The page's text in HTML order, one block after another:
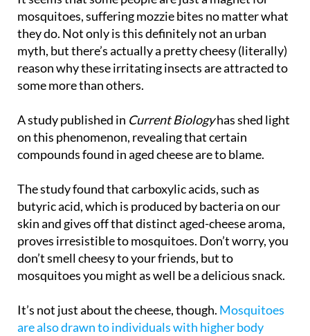
mosquitoes, suffering mozzie bites no matter what
they do. Not only is this definitely not an urban
myth, but there’s actually a pretty cheesy (literally)
reason why these irritating insects are attracted to
some more than others.
A study published in Current Biologyhas shed light
on this phenomenon, revealing that certain
compounds found in aged cheese are to blame.
The study found that carboxylic acids, such as
butyric acid, which is produced by bacteria on our
skin and gives off that distinct aged-cheese aroma,
proves irresistible to mosquitoes. Don’t worry, you
don’t smell cheesy to your friends, but to
mosquitoes you might as well be a delicious snack.
It’s not just about the cheese, though. Mosquitoes
are also drawn to individuals with higher body